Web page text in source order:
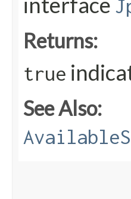
Returns:
true
See Also: